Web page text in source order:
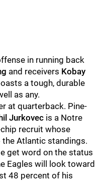
in running back
and receivers Kobay
a tough, durable
as any.
at quarterback. Pine-
Jurkovec is a Notre
recruit whose
Atlantic standings.
get word on the status
Eagles will look toward
48 percent of his